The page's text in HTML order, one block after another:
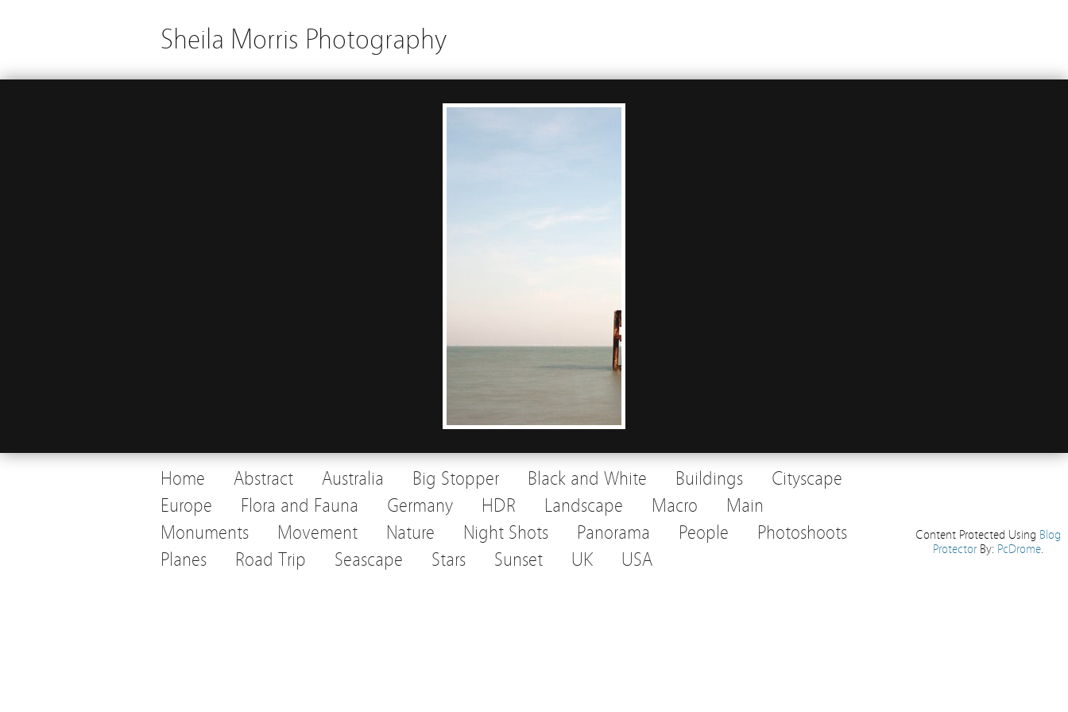
Sheila Morris Photography
Home Abstract Australia Big Stopper Black and White Buildings
Cityscape
Europe
Flora and Fauna Germany HDR Landscape Macro
Main
Monuments
Movement Nature Night Shots Panorama People
Photoshoots
Planes
Road Trip Seascape Stars Sunset UK USA
Content Protected Using Blog
ProtectorBy: PcDrome.